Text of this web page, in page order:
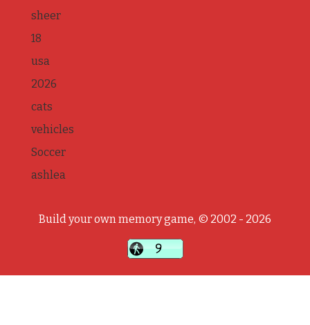
sheer
18
usa
2026
cats
vehicles
Soccer
ashlea
Build your own memory game, © 2002 - 2026